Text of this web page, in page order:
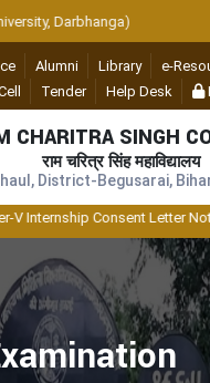
Alumni Library
e-
Tender Help Desk
CHARITRA SINGH
राम चरित्र सिंह महाविद्यालय
District-Begusarai,
Darbhanga)
Internship Consent Letter